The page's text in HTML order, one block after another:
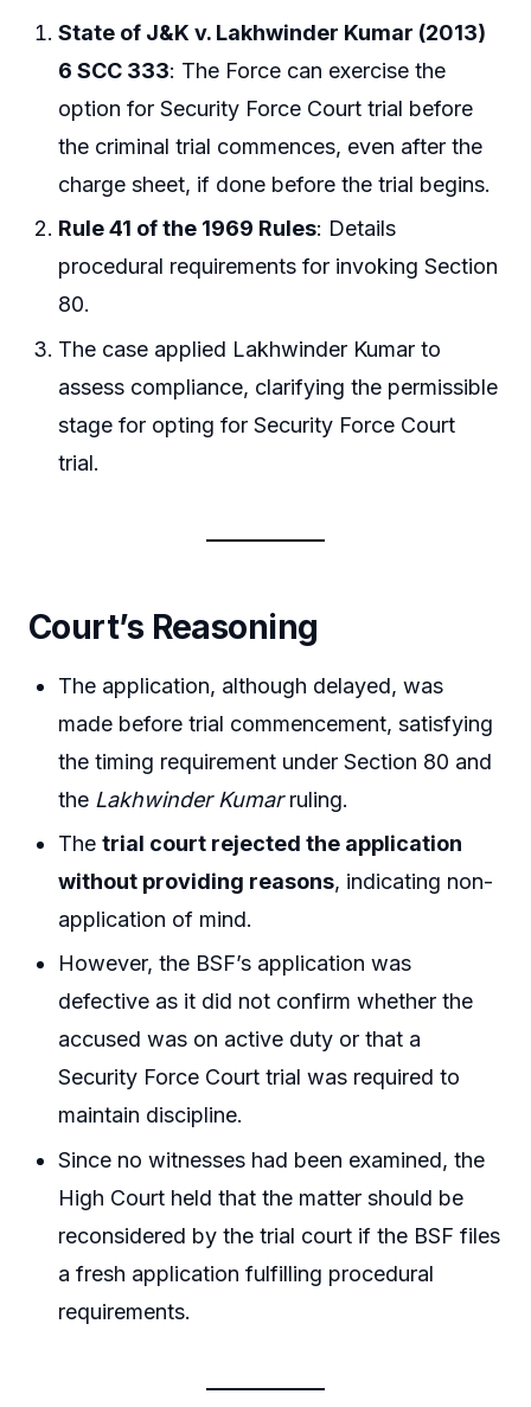
State of J&K v. Lakhwinder Kumar (2013)
6 SCC 333: The Force can exercise the
option for Security Force Court trial before
the criminal trial commences, even after the
charge sheet, if done before the trial begins.
Rule 41 of the 1969 Rules: Details
procedural requirements for invoking Section
80.
The case applied Lakhwinder Kumar to
assess compliance, clarifying the permissible
stage for opting for Security Force Court
trial.
Court’s Reasoning
The application, although delayed, was
made before trial commencement, satisfying
the timing requirement under Section 80 and
the Lakhwinder Kumarruling.
Thetrial court rejected the application
without providing reasons, indicating non-
application of mind.
However, the BSF’s application was
defective as it did not confirm whether the
accused was on active duty or that a
Security Force Court trial was required to
maintain discipline.
Since no witnesses had been examined, the
High Court held that the matter should be
reconsidered by the trial court if the BSF files
a fresh application fulfilling procedural
requirements.